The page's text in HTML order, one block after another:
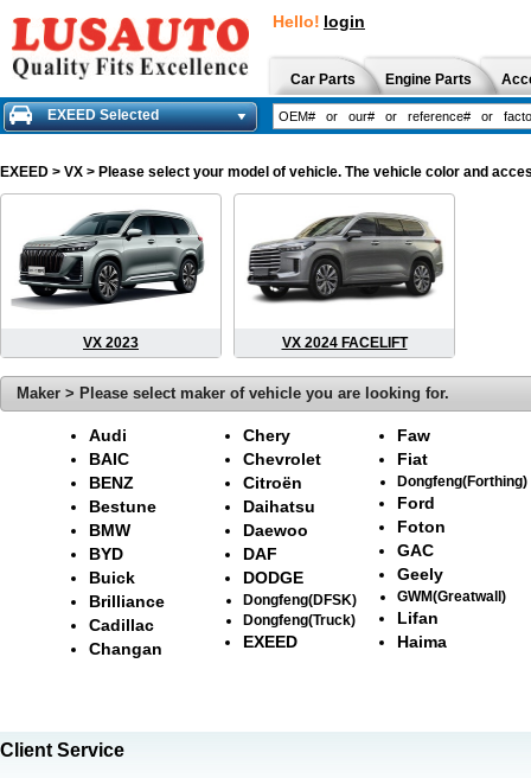
Hello! login
Car Parts Engine Parts
EXEED Selected
EXEED > VX > Please select your model of vehicle. The vehicle color and
VX 2023 VX 2024 FACELIFT
Maker > Please select maker of vehicle you are looking for.
Audi
BAIC
BENZ
Bestune
BMW
BYD
Buick
Brilliance
Cadillac
Changan
Chery
Chevrolet
Citroën
Daihatsu
Daewoo
DAF
DODGE
Dongfeng(DFSK)
Dongfeng(Truck)
EXEED
Faw
Fiat
Dongfeng(Forthing)
Ford
Foton
GAC
Geely
GWM(Greatwall)
Lifan
Haima
Client Service